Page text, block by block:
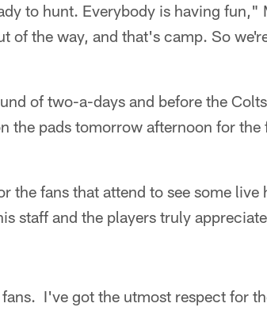
to hunt. Everybody is having fun,"
of the way, and that's camp. So
of two-a-days and before the
the pads tomorrow afternoon for
the fans that attend to see some live
staff and the players truly
I've got the utmost respect for